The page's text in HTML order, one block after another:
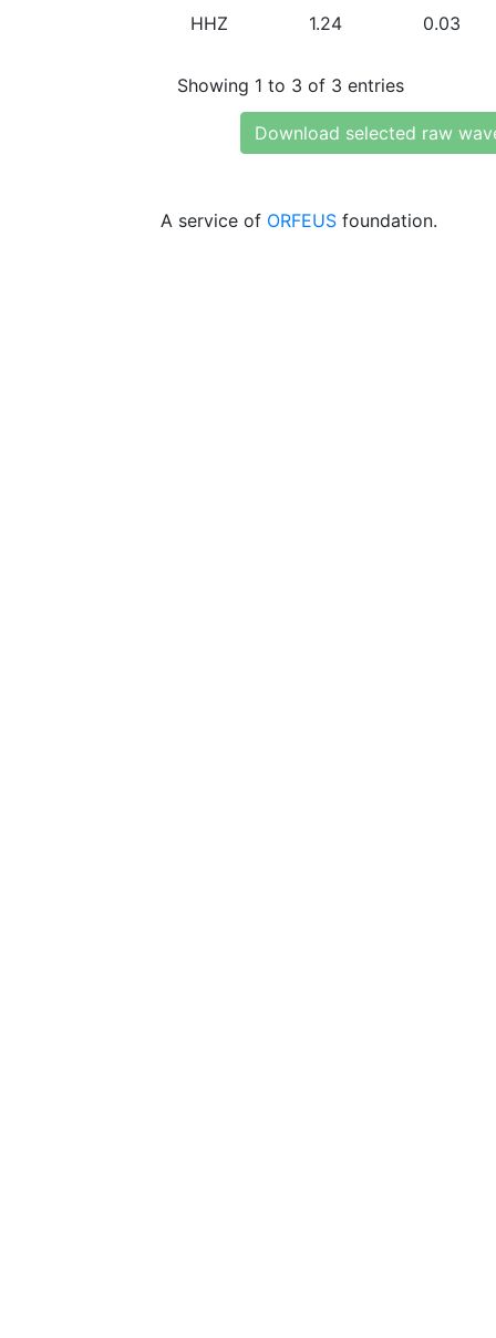
HHZ 1.24 0.03
Showing 1 to 3 of 3 entries
Download selected raw
A service of ORFEUS foundation.